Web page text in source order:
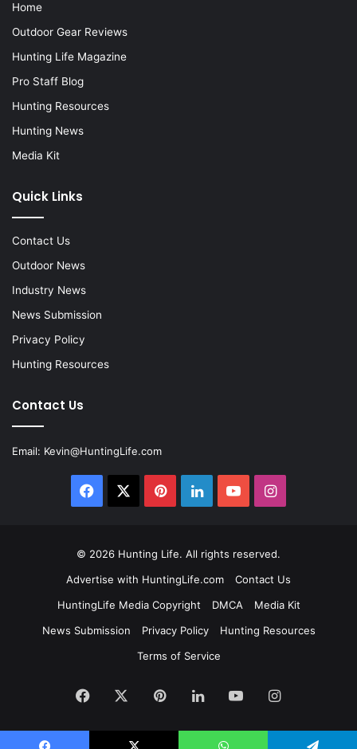
Home
Outdoor Gear Reviews
Hunting Life Magazine
Pro Staff Blog
Hunting Resources
Hunting News
Media Kit
Quick Links
Contact Us
Outdoor News
Industry News
News Submission
Privacy Policy
Hunting Resources
Contact Us
Email: Kevin@HuntingLife.com
Facebook PinterestLinkedInYouTubeInstagram
© 2026 Hunting Life. All rights reserved.
Advertise with HuntingLife.com
Contact Us
HuntingLife Media Copyright
DMCA
Media Kit
News Submission
Privacy Policy
Hunting Resources
Terms of Service
Facebook PinterestLinkedInYouTubeInstagram